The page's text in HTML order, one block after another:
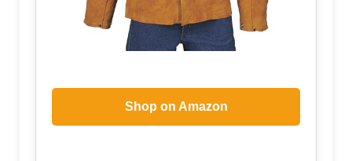
Shop on Amazon